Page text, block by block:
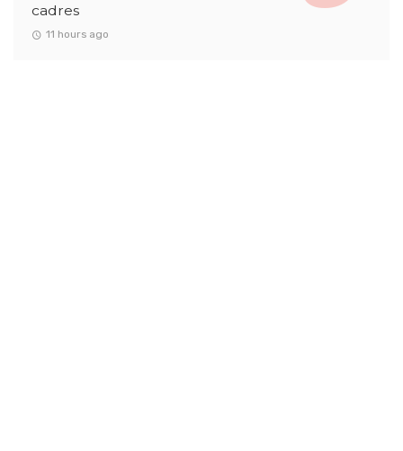
cadres
11 hours ago